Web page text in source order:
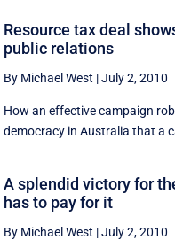
Resource tax deal
public relations
By Michael West |July 2, 2010
How an effective campaign
democracy in Australia that a
A splendid victory for
has to pay for it
By Michael West |July 2, 2010